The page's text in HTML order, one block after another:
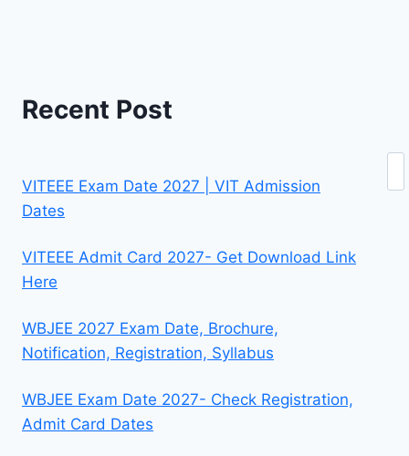
Recent Post
VITEEE Exam Date 2027 | VIT Admission
Dates
VITEEE Admit Card 2027- Get Download Link
Here
WBJEE 2027 Exam Date, Brochure,
Notification, Registration, Syllabus
WBJEE Exam Date 2027- Check Registration,
Admit Card Dates